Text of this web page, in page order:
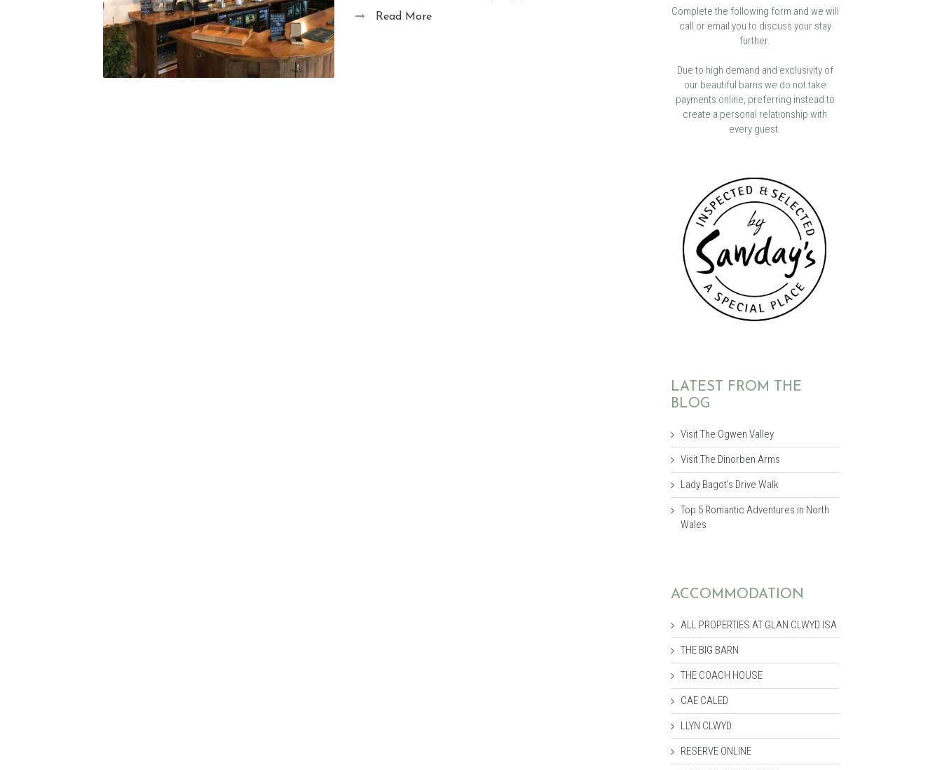
Read More
Complete the following form and we will
call or email you to discuss your stay
further.
Due to high demand and exclusivity of
our beautiful barns we do not take
payments online, preferring instead to
create a personal relationship with
every guest.
LATEST FROM THE
BLOG
Visit The Ogwen Valley
Visit The Dinorben Arms
Lady Bagot’s Drive Walk
Top 5 Romantic Adventures in North
Wales
ACCOMMODATION
ALL PROPERTIES AT GLAN CLWYD ISA
THE BIG BARN
THE COACH HOUSE
CAE CALED
LLYN CLWYD
RESERVE ONLINE